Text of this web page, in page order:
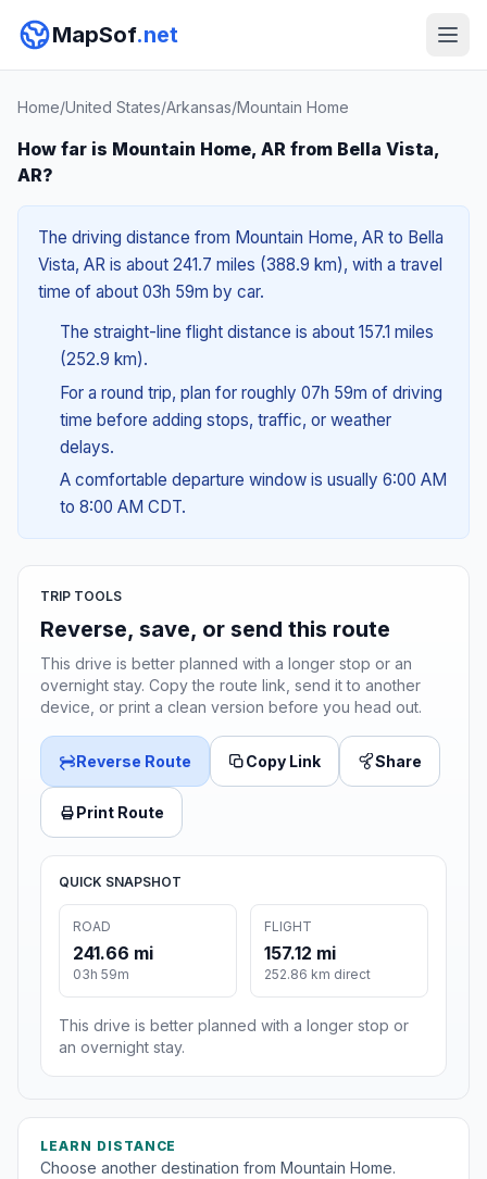
MapSof.net
Home/United States/Arkansas/Mountain Home
How far is Mountain Home, AR from Bella Vista,
AR?
The driving distance from Mountain Home, AR to Bella
Vista, AR is about 241.7 miles (388.9 km), with a travel
time of about 03h 59m by car.
The straight-line flight distance is about 157.1 miles
(252.9 km).
For a round trip, plan for roughly 07h 59m of driving
time before adding stops, traffic, or weather
delays.
A comfortable departure window is usually 6:00 AM
to 8:00 AM CDT.
TRIP TOOLS
Reverse, save, or send this route
This drive is better planned with a longer stop or an
overnight stay. Copy the route link, send it to another
device, or print a clean version before you head out.
Reverse Route Copy Link Share
Print Route
QUICK SNAPSHOT
ROAD
241.66 mi
03h 59m
FLIGHT
157.12 mi
252.86 km direct
This drive is better planned with a longer stop or
an overnight stay.
LEARN DISTANCE
Choose another destination from Mountain Home.